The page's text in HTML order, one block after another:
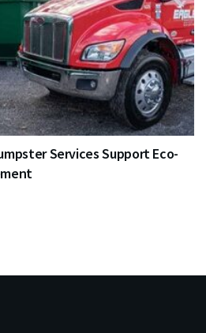
Services Support Eco-